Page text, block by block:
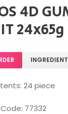
4D
24x65g
24 piece
Code: 77332